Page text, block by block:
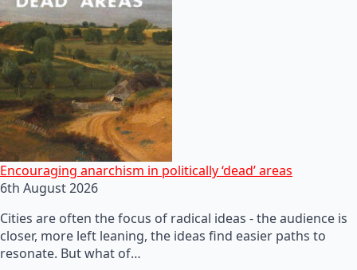
Encouraging anarchism in politically ‘dead’ areas
6th August 2026
Cities are often the focus of radical ideas - the audience is
closer, more left leaning, the ideas find easier paths to
resonate. But what of…